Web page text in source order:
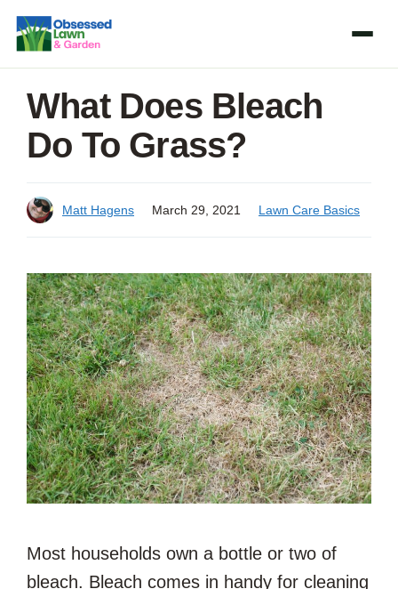
Skip
content
What Does Bleach
Do To Grass?
Matt Hagens March 29, 2021 Lawn Care Basics
Most households own a bottle or two of
bleach. Bleach comes in handy for cleaning